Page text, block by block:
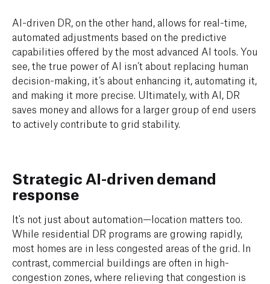
AI-driven DR, on the other hand, allows for real-time,
automated adjustments based on the predictive
capabilities offered by the most advanced AI tools. You
see, the true power of AI isn’t about replacing human
decision-making, it’s about enhancing it, automating it,
and making it more precise. Ultimately, with AI, DR
saves money and allows for a larger group of end users
to actively contribute to grid stability.
Strategic AI-driven demand
response
It's not just about automation—location matters too.
While residential DR programs are growing rapidly,
most homes are in less congested areas of the grid. In
contrast, commercial buildings are often in high-
congestion zones, where relieving that congestion is